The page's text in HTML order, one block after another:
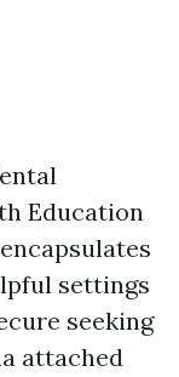
Education
settings
seeking
attached